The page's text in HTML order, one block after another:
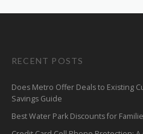
RECENT POSTS
Does Metro Offer Deals to Existing
Savings Guide
Best Water Park Discounts for